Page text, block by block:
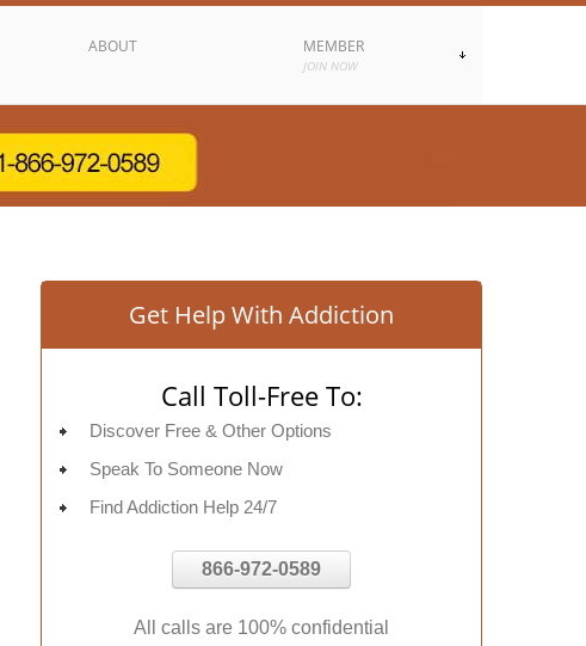
ABOUT MEMBER
JOIN NOW
Get Help With Addiction
Call Toll-Free To:
Discover Free & Other Options
Speak To Someone Now
Find Addiction Help 24/7
866-972-0589
All calls are 100% confidential